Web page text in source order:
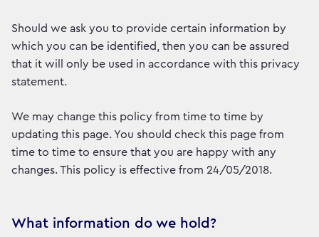
Should we ask you to provide certain information by
which you can be identified, then you can be assured
that it will only be used in accordance with this privacy
statement.
We may change this policy from time to time by
updating this page. You should check this page from
time to time to ensure that you are happy with any
changes. This policy is effective from 24/05/2018.
What information do we hold?